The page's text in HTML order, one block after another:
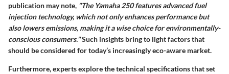
publication may note, "The Yamaha 250 features advanced fuel
injection technology, which not only enhances performance but
also lowers emissions, making it a wise choice for environmentally-
conscious consumers."Such insights bring to light factors that
should be considered for today’s increasingly eco-aware market.
Furthermore, experts explore the technical specifications that set